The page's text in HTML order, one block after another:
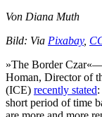
Von Diana Muth
Bild: Via Pixabay,
»The Border
Homan, Director of
(ICE) recently stated
short period of time